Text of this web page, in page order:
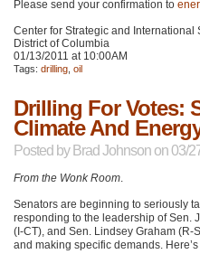
Please send your confirmation to
Center for Strategic and International
District of Columbia
01/13/2011 at 10:00AM
Tags: drilling oil
Drilling For Votes:
Climate And
Posted by Brad Johnson on 03/
From the Wonk Room.
Senators are beginning to seriously
responding to the leadership of Sen.
(I-CT), and Sen. Lindsey Graham
and making specific demands.